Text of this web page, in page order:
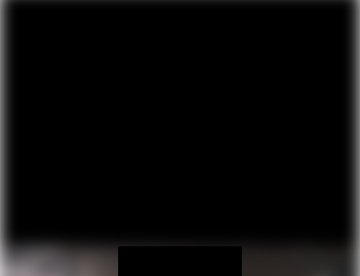
4-Wheel Disc Brakes w/4-Wheel ABS, Front And
Rear Vented Discs, Brake Assist, Hill Hold Control